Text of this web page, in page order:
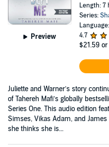
Preview
Length: 7
Series:
4.7
$21.59
Juliette and Warner’s story
of Tahereh Mafi’s globally
Series One. This audio edition
Simses, Vikas Adam, and
she thinks she is...